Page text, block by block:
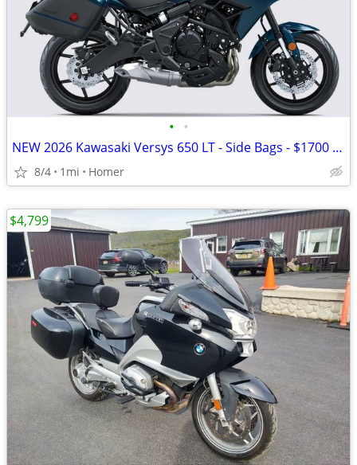
• •
NEW 2026 Kawasaki Versys 650 LT - Side Bags - $1700 off!
8/4 1mi Homer
$4,799